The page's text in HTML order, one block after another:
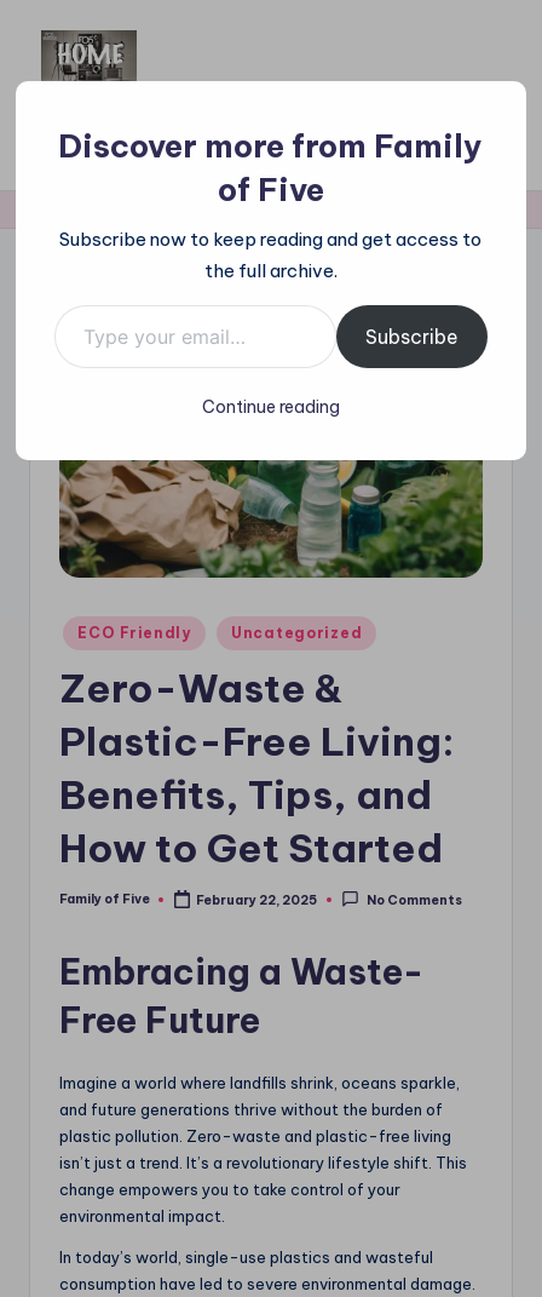
e
Posted
in
ECO Friendly Uncategorized
Zero-Waste &
Plastic-Free Living:
Benefits, Tips, and
How to Get Started
Posted
Family of Five February 22, 2025 No Comments
Embracing a Waste-
Free Future
Imagine a world where landfills shrink, oceans sparkle,
and future generations thrive without the burden of
plastic pollution. Zero-waste and plastic-free living
isn’t just a trend. It’s a revolutionary lifestyle shift. This
change empowers you to take control of your
environmental impact.
In today’s world, single-use plastics and wasteful
consumption have led to severe environmental damage.
Discover more from Family
of Five
Subscribe now to keep reading and get access to
the full archive.
Type your email…
Subscribe
Continue reading